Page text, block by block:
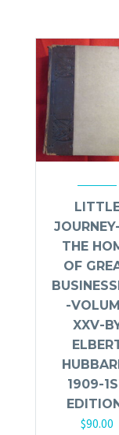
THE
OF
-
XXV-
1909-
$90.00